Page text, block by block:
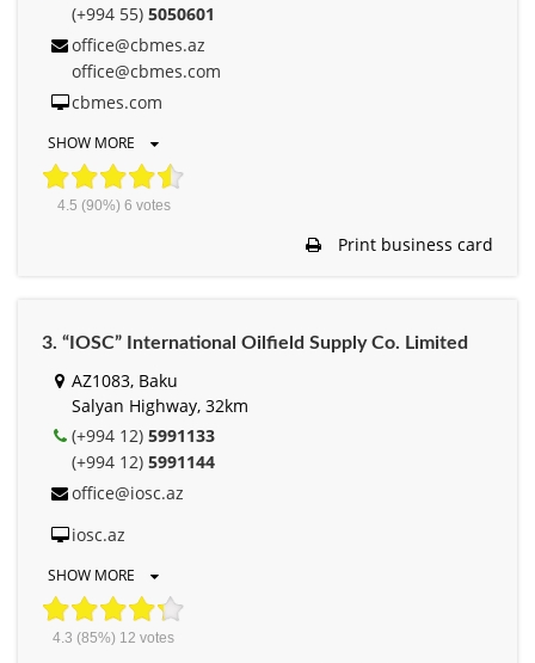
(+994 55) 5050601
office@cbmes.az
office@cbmes.com
cbmes.com
SHOW MORE
4.5 (90%) 6 votes
Print business card
3. “IOSC” International Oilfield Supply Co. Limited
AZ1083, Baku
Salyan Highway, 32km
(+994 12) 5991133
(+994 12) 5991144
office@iosc.az
iosc.az
SHOW MORE
4.3 (85%) 12 votes